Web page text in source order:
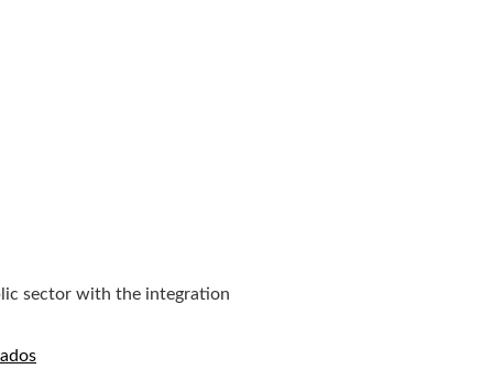
sector with the integration